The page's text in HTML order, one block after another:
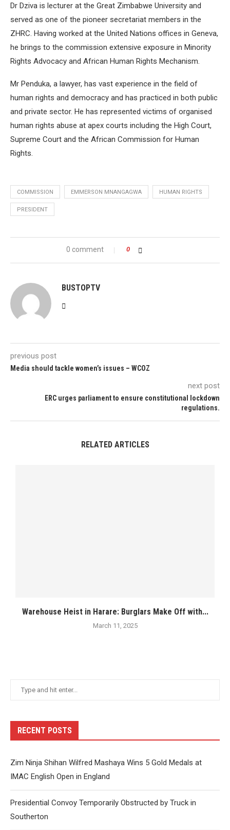
Dr Dziva is lecturer at the Great Zimbabwe University and
served as one of the pioneer secretariat members in the
ZHRC. Having worked at the United Nations offices in Geneva,
he brings to the commission extensive exposure in Minority
Rights Advocacy and African Human Rights Mechanism.
Mr Penduka, a lawyer, has vast experience in the field of
human rights and democracy and has practiced in both public
and private sector. He has represented victims of organised
human rights abuse at apex courts including the High Court,
Supreme Court and the African Commission for Human
Rights.
COMMISSION EMMERSON MNANGAGWA HUMAN RIGHTS
PRESIDENT
0 comment 0
BUSTOPTV
previous post
Media should tackle women’s issues – WCOZ
next post
ERC urges parliament to ensure constitutional lockdown
regulations.
RELATED ARTICLES
Warehouse Heist in Harare: Burglars Make Off with...
March 11, 2025
RECENT POSTS
Zim Ninja Shihan Wilfred Mashaya Wins 5 Gold Medals at
IMAC English Open in England
Presidential Convoy Temporarily Obstructed by Truck in
Southerton